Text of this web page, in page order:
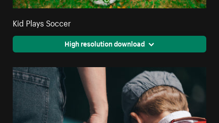
Kid Plays Soccer
High resolution download